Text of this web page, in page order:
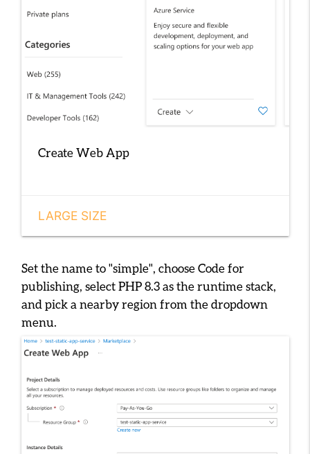
Create Web App
LARGE SIZE
Set the name to"simple", chooseCodefor
publishing, selectPHP 8.3as the runtime stack,
and pick a nearby region from the dropdown
menu.